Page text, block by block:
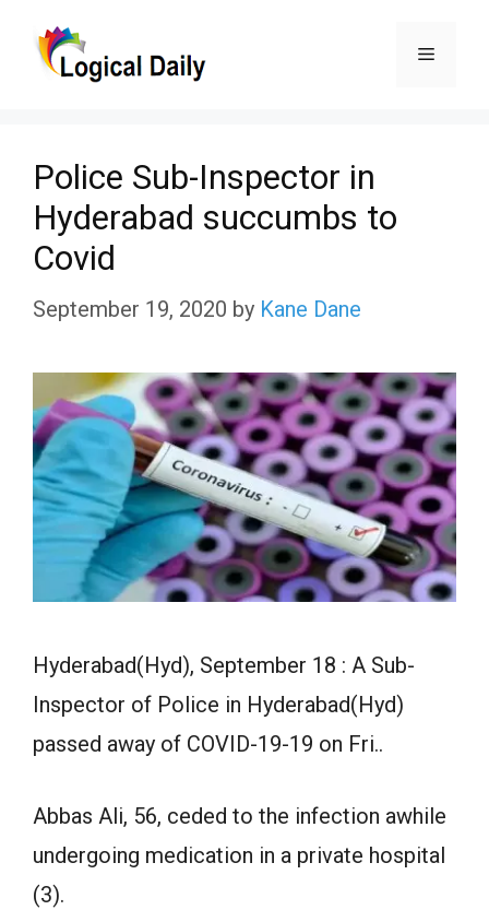
Menu
Police Sub-Inspector in
Hyderabad succumbs to
Covid
September 19, 2020 by Kane Dane
Hyderabad(Hyd), September 18 : A Sub-
Inspector of Police in Hyderabad(Hyd)
passed away of COVID-19-19 on Fri..
Abbas Ali, 56, ceded to the infection awhile
undergoing medication in a private hospital
(3).